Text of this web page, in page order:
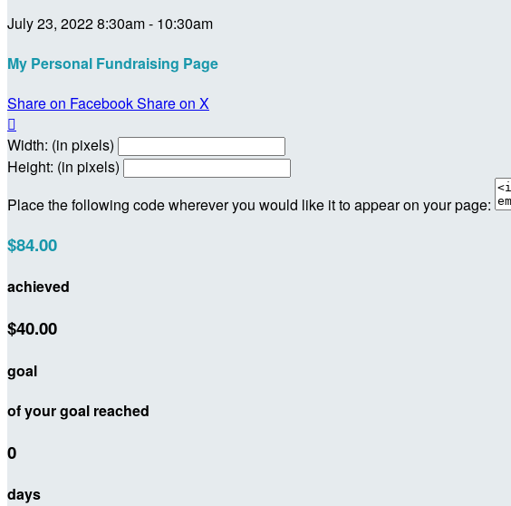
July 23, 2022 8:30am - 10:30am
My Personal Fundraising Page
Share on FacebookShare on X

Width: (in pixels)
Height: (in pixels)
Place the following code wherever you would like it to appear on your page:
$84.00
achieved
$40.00
goal
of your goal reached
0
days